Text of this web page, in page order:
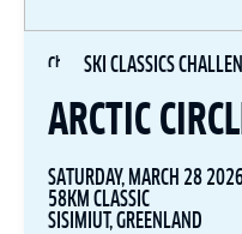
SKI CLASSICS
ARCTIC
SATURDAY, MARCH 28
58KM CLASSIC
SISIMIUT, GREENLAND